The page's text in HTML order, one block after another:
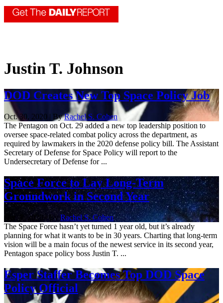
Justin T. Johnson
DOD Creates New Top Space Policy Job
Oct. 30, 2020 | ByRachel S. Cohen
The Pentagon on Oct. 29 added a new top leadership position to
oversee space-related combat policy across the department, as
required by lawmakers in the 2020 defense policy bill. The Assistant
Secretary of Defense for Space Policy will report to the
Undersecretary of Defense for ...
Space Force to Lay Long-Term
Groundwork in Second Year
Oct. 7, 2020 | ByRachel S. Cohen
The Space Force hasn’t yet turned 1 year old, but it’s already
planning for what it wants to be in 30 years. Charting that long-term
vision will be a main focus of the newest service in its second year,
Pentagon space policy boss Justin T. ...
Esper Staffer Becomes Top DOD Space
Policy Official